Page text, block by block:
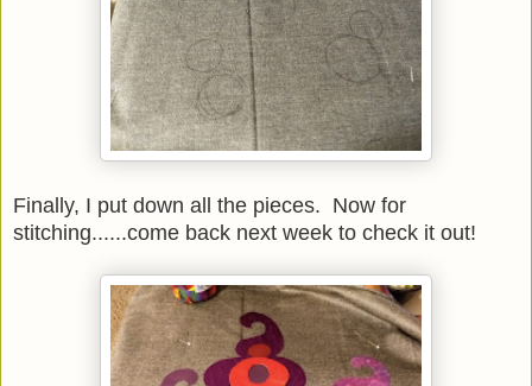
Finally, I put down all the pieces. Now for
stitching......come back next week to check it out!